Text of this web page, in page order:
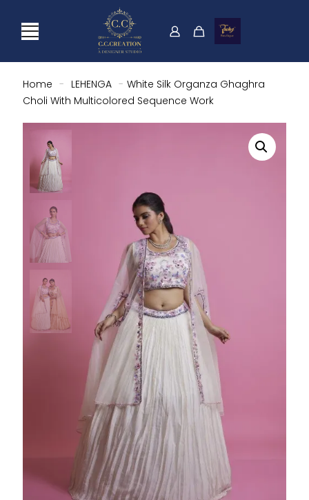
Home - LEHENGA - White Silk Organza Ghaghra
Choli With Multicolored Sequence Work